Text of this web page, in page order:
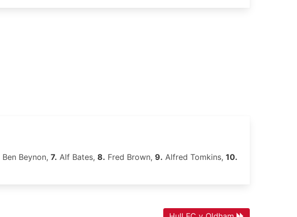
Ben Beynon, 7. Alf Bates, 8. Fred Brown, 9. Alfred Tomkins, 10.